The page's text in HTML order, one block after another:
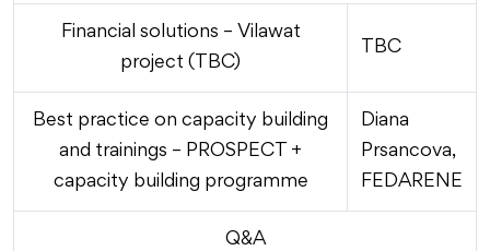
Financial solutions – Vilawat
project (TBC)
TBC
Best practice on capacity building
and trainings – PROSPECT +
capacity building programme
Diana
Prsancova,
FEDARENE
Q&A